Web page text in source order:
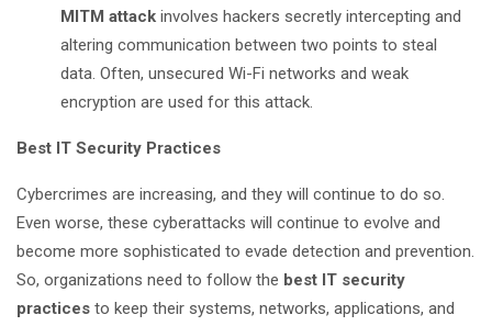
MITM attack involves hackers secretly intercepting and
altering communication between two points to steal
data. Often, unsecured Wi-Fi networks and weak
encryption are used for this attack.
Best IT Security Practices
Cybercrimes are increasing, and they will continue to do so.
Even worse, these cyberattacks will continue to evolve and
become more sophisticated to evade detection and prevention.
So, organizations need to follow the best IT security
practices to keep their systems, networks, applications, and